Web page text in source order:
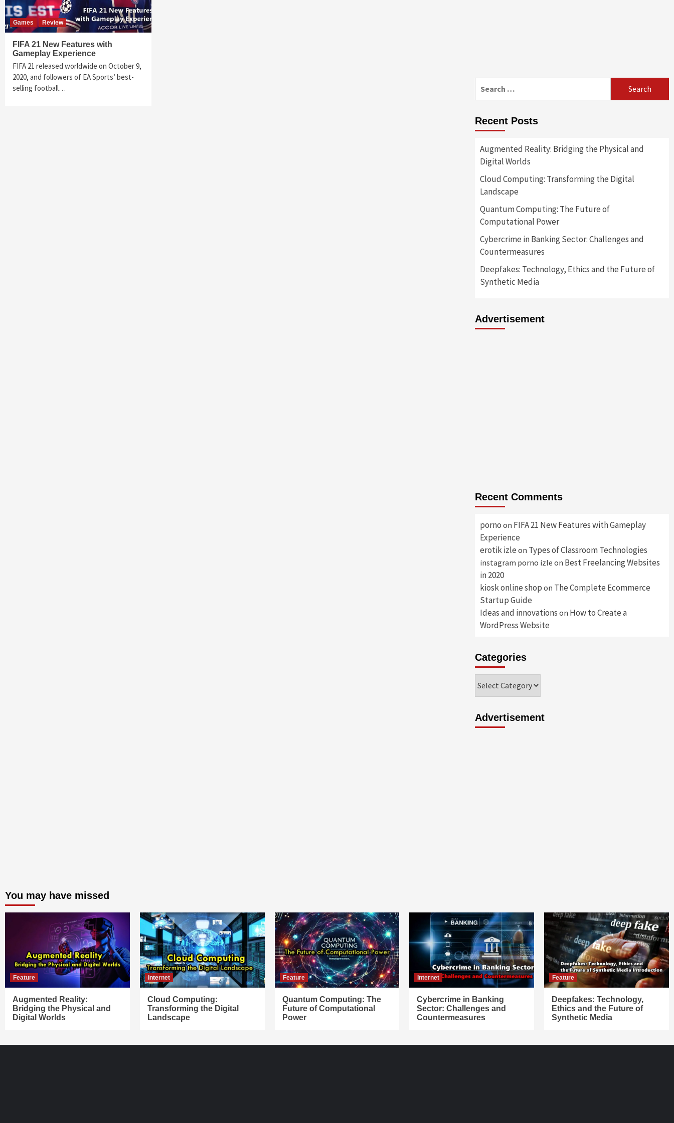
Games Review
FIFA 21 New Features with
Gameplay Experience
FIFA 21 released worldwide on October 9,
2020, and followers of EA Sports’ best-
selling football…
for:
Recent Posts
Augmented Reality: Bridging the Physical and
Digital Worlds
Cloud Computing: Transforming the Digital
Landscape
Quantum Computing: The Future of
Computational Power
Cybercrime in Banking Sector: Challenges and
Countermeasures
Deepfakes: Technology, Ethics and the Future of
Synthetic Media
Advertisement
Recent Comments
porno on FIFA 21 New Features with Gameplay
Experience
erotik izle on Types of Classroom Technologies
instagram porno izle on Best Freelancing Websites
in 2020
kiosk online shop on The Complete Ecommerce
Startup Guide
Ideas and innovations on How to Create a
WordPress Website
Categories
Advertisement
You may have missed
Feature
Augmented Reality:
Bridging the Physical and
Digital Worlds
Internet
Cloud Computing:
Transforming the Digital
Landscape
Feature
Quantum Computing: The
Future of Computational
Power
Internet
Cybercrime in Banking
Sector: Challenges and
Countermeasures
Feature
Deepfakes: Technology,
Ethics and the Future of
Synthetic Media